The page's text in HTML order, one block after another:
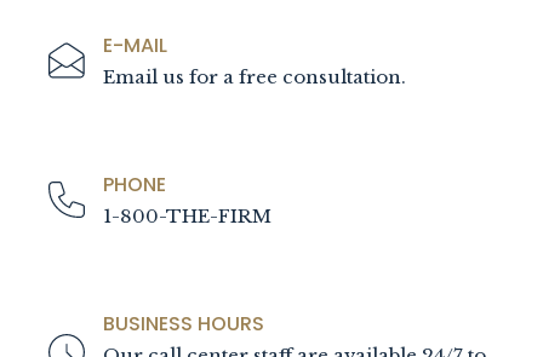
E-MAIL
Email us for a free consultation.
PHONE
1-800-THE-FIRM
BUSINESS HOURS